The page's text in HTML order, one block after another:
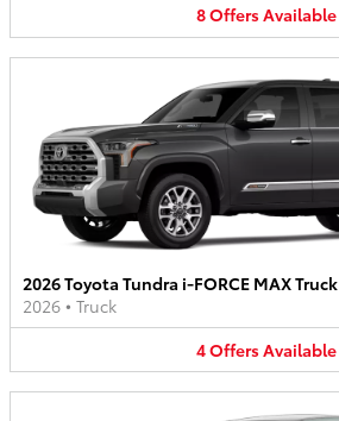
8OffersAvailable
2026 Toyota Tundra i-FORCE MAX Truck
2026 • Truck
4OffersAvailable